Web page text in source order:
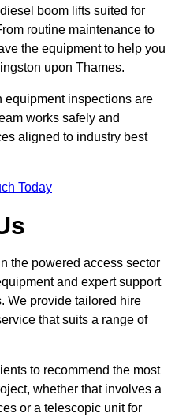
boom lifts suited for
routine maintenance to
the equipment to help you
upon Thames.
equipment inspections are
works safely and
aligned to industry best
Today
the powered access sector
and expert support
We provide tailored hire
that suits a range of
to recommend the most
whether that involves a
or a telescopic unit for